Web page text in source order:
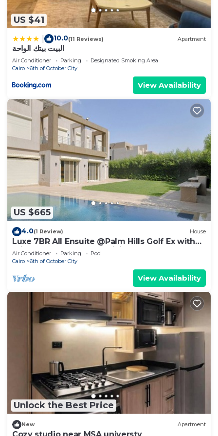
US $41
10.0(11 Reviews) Apartment
البيت بيتك الواحة
Air Conditioner Parking
Designated Smoking Area
Cairo
6th of October City
View Availability
US $665
4.0(1 Review) House
Luxe 7BR All Ensuite @Palm Hills Golf Ex with
private pool & garden WiFi, AC
Air Conditioner Parking
Pool
Cairo
6th of October City
View Availability
Unlock the Best Price
New Apartment